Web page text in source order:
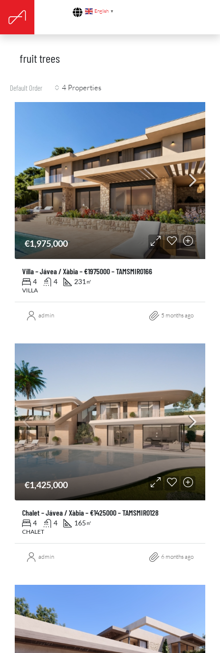
English ▼
fruit trees
4 Properties
Default Order
€1,975,000
Villa – Jávea / Xàbia – €1975000 – TAMSMIR0166
4 4 231 ㎡
VILLA
admin 5 months ago
€1,425,000
Chalet – Jávea / Xàbia – €1425000 – TAMSMIR0128
4 4 165 ㎡
CHALET
admin 6 months ago